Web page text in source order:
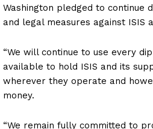
Washington pledged to continue
and legal measures against ISIS
“We will continue to use every
available to hold ISIS and its
wherever they operate and
money.
“We remain fully committed to